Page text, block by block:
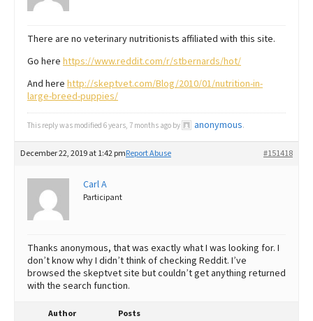
There are no veterinary nutritionists affiliated with this site.
Go here https://www.reddit.com/r/stbernards/hot/
And here http://skeptvet.com/Blog/2010/01/nutrition-in-
large-breed-puppies/
This reply was modified 6 years, 7 months ago by anonymous.
December 22, 2019 at 1:42 pm #151418
Report Abuse
Carl A
Participant
Thanks anonymous, that was exactly what I was looking for. I
don’t know why I didn’t think of checking Reddit. I’ve
browsed the skeptvet site but couldn’t get anything returned
with the search function.
Author Posts